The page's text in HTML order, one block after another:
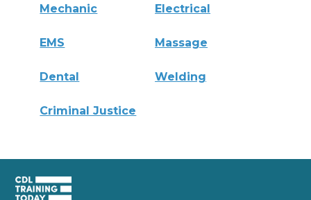
Mechanic Electrical
EMS Massage
Dental Welding
Criminal Justice